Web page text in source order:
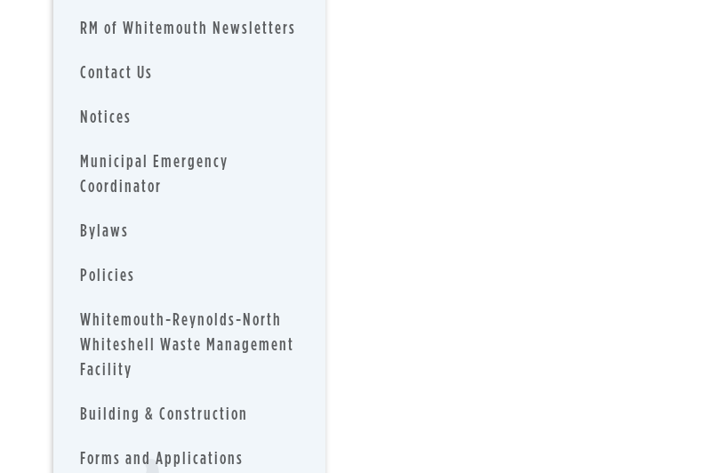
RM of Whitemouth Newsletters
Contact Us
Notices
Municipal Emergency
Coordinator
Bylaws
Policies
Whitemouth-Reynolds-North
Whiteshell Waste Management
Facility
Building & Construction
Forms and Applications